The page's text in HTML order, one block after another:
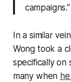
campaigns.”
In a similar
Wong took a
specifically on
many when